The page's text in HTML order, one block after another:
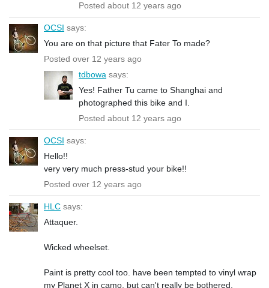
Posted about 12 years ago
OCSI says:
You are on that picture that Fater To made?
Posted over 12 years ago
tdbowa says:
Yes! Father Tu came to Shanghai and
photographed this bike and I.
Posted about 12 years ago
OCSI says:
Hello!!
very very much press-stud your bike!!
Posted over 12 years ago
HLC says:
Attaquer.
Wicked wheelset.
Paint is pretty cool too. have been tempted to vinyl wrap
my Planet X in camo, but can't really be bothered.